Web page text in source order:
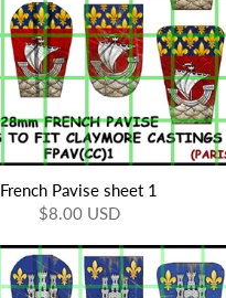
French Pavise sheet 1
$8.00 USD